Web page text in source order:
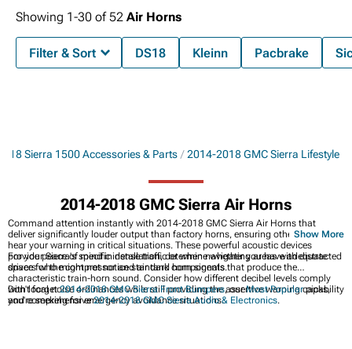
Sierra 1500 Accessories & Parts 2014-2018 GMC Sierra Lifestyle
2014-2018 GMC Sierra Air Horns
Command attention instantly with 2014-2018 GMC Sierra Air Horns that
deliver significantly louder output than factory horns, ensuring other drivers
hear your warning in critical situations. These powerful acoustic devices
provide peace of mind in dense traffic or when navigating areas with distracted
drivers who might not notice standard horn signals.
For your Sierra's specific installation, determine whether you have adequate
space for the compressor and air tank components that produce the
characteristic train-horn sound. Consider how different decibel levels comply
with local noise ordinances while still providing the assertive warning capability
you're seeking for emergency avoidance situations.
Don't forget2014-2018 GMC Sierra Front Bumpers, ourMost Popularpicks,
and comprehensive2014-2018 GMC Sierra Audio & Electronics.
Show More
Showing 1-30 of52 Air Horns
Filter & Sort DS18 Kleinn Pacbrake